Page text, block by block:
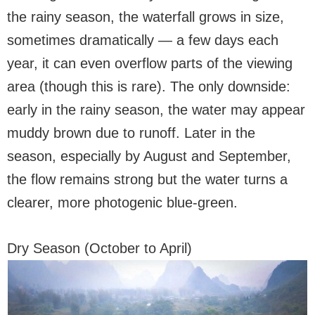
the rainy season, the waterfall grows in size,
sometimes dramatically — a few days each
year, it can even overflow parts of the viewing
area (though this is rare). The only downside:
early in the rainy season, the water may appear
muddy brown due to runoff. Later in the
season, especially by August and September,
the flow remains strong but the water turns a
clearer, more photogenic blue-green.
Dry Season (October to April)